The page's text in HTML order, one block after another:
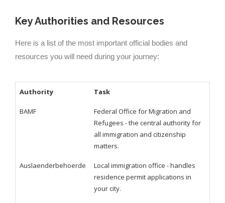
Key Authorities and Resources
Here is a list of the most important official bodies and
resources you will need during your journey:
Authority Task
BAMF
Federal Office for Migration and
Refugees - the central authority for
all immigration and citizenship
matters.
Auslaenderbehoerde
Local immigration office - handles
residence permit applications in
your city.